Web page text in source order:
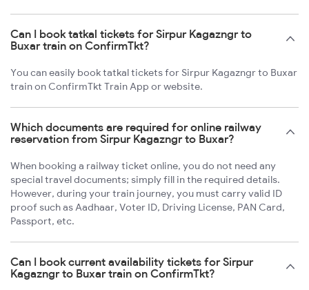
Can I book tatkal tickets for Sirpur Kagazngr to
Buxar train on ConfirmTkt?
You can easily book tatkal tickets for Sirpur Kagazngr to Buxar
train on ConfirmTkt Train App or website.
Which documents are required for online railway
reservation from Sirpur Kagazngr to Buxar?
When booking a railway ticket online, you do not need any
special travel documents; simply fill in the required details.
However, during your train journey, you must carry valid ID
proof such as Aadhaar, Voter ID, Driving License, PAN Card,
Passport, etc.
Can I book current availability tickets for Sirpur
Kagazngr to Buxar train on ConfirmTkt?